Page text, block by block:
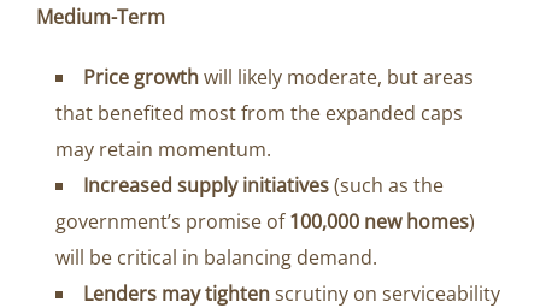
Medium-Term
Price growthwill likely moderate, but areas
that benefited most from the expanded caps
may retain momentum.
Increased supply initiatives(such as the
government’s promise of100,000 new homes)
will be critical in balancing demand.
Lenders may tightenscrutiny on serviceability